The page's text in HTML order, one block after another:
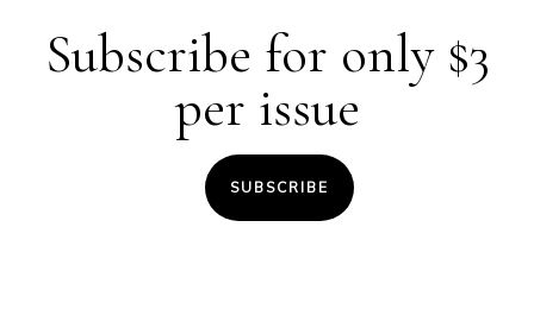
Subscribe for only $3
per issue
SUBSCRIBE